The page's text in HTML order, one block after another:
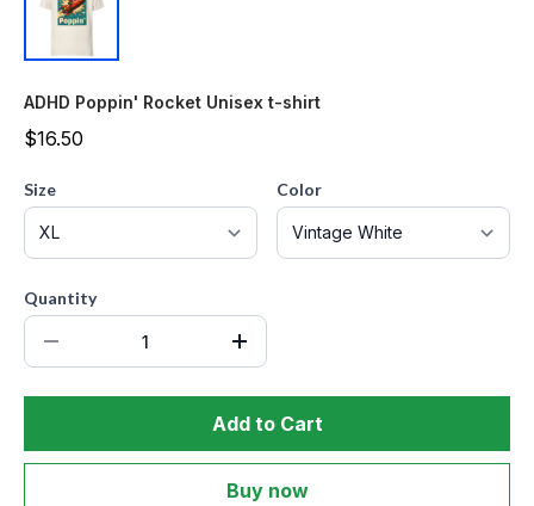
ADHD Poppin' Rocket Unisex t-shirt
$16.50
Size Color
Quantity
Add to Cart
Buy now